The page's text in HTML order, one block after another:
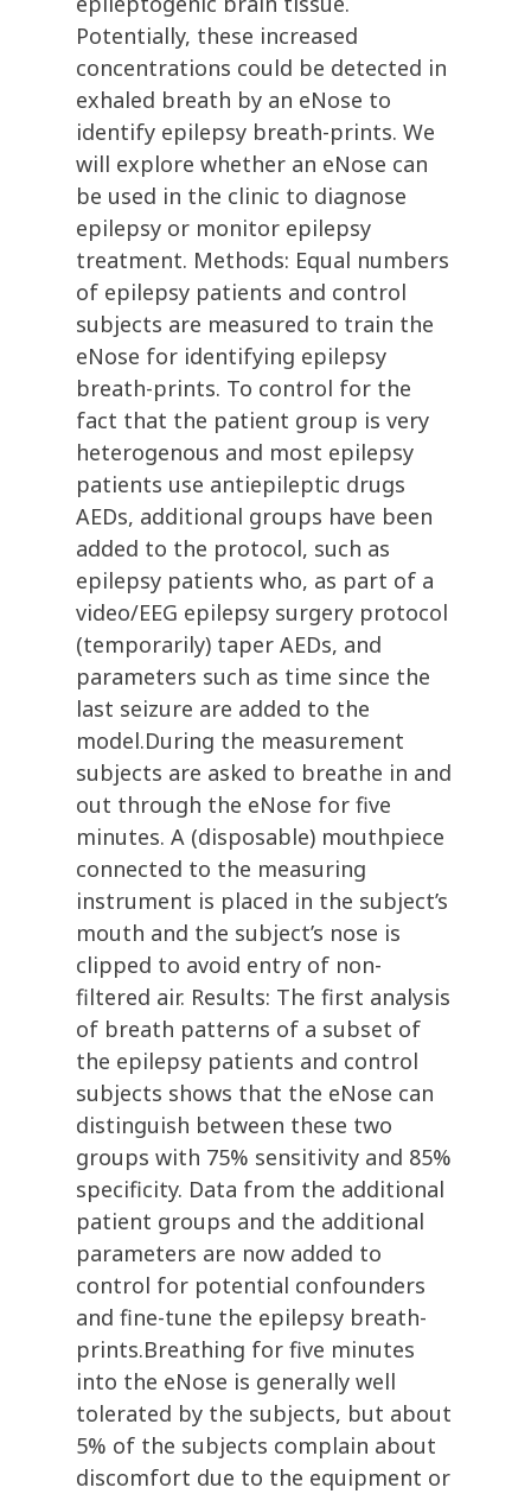
Potentially, these increased
concentrations could be detected in
exhaled breath by an eNose to
identify epilepsy breath-prints. We
will explore whether an eNose can
be used in the clinic to diagnose
epilepsy or monitor epilepsy
treatment. Methods: Equal numbers
of epilepsy patients and control
subjects are measured to train the
eNose for identifying epilepsy
breath-prints. To control for the
fact that the patient group is very
heterogenous and most epilepsy
patients use antiepileptic drugs
AEDs, additional groups have been
added to the protocol, such as
epilepsy patients who, as part of a
video/EEG epilepsy surgery protocol
(temporarily) taper AEDs, and
parameters such as time since the
last seizure are added to the
model.During the measurement
subjects are asked to breathe in and
out through the eNose for five
minutes. A (disposable) mouthpiece
connected to the measuring
instrument is placed in the subject’s
mouth and the subject’s nose is
clipped to avoid entry of non-
filtered air. Results: The first analysis
of breath patterns of a subset of
the epilepsy patients and control
subjects shows that the eNose can
distinguish between these two
groups with 75% sensitivity and 85%
specificity. Data from the additional
patient groups and the additional
parameters are now added to
control for potential confounders
and fine-tune the epilepsy breath-
prints.Breathing for five minutes
into the eNose is generally well
tolerated by the subjects, but about
5% of the subjects complain about
discomfort due to the equipment or